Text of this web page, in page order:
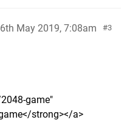
3
May 2019, 7:08am
game"
strong></a>